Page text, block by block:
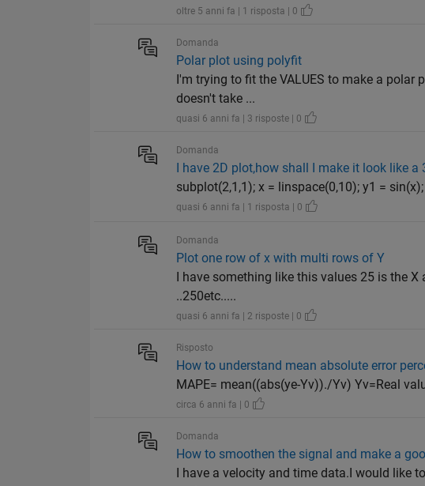
oltre 5 anni fa | 1 risposta | 0
Domanda
Polar plot using polyfit
I'm trying to fit the VALUES to make a
doesn't take ...
quasi 6 anni fa | 3 risposte | 0
Domanda
I have 2D plot,how shall I make it look like
subplot(2,1,1); x = linspace(0,10); y1 =
quasi 6 anni fa | 1 risposta | 0
Domanda
Plot one row of x with multi rows of Y
I have something like this values 25 is the
..250etc.....
quasi 6 anni fa | 2 risposte | 0
Risposto
How to understand mean absolute error
MAPE= mean((abs(ye-Yv))./Yv) Yv=Real
circa 6 anni fa | 0
Domanda
How to smoothen the signal and make a
I have a velocity and time data.I would like